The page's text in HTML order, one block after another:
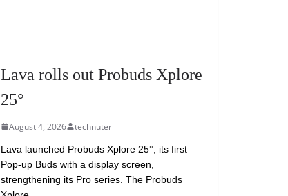
Lava rolls out Probuds Xplore
25°
August 4, 2026 technuter
Lava launched Probuds Xplore 25°, its first
Pop-up Buds with a display screen,
strengthening its Pro series. The Probuds